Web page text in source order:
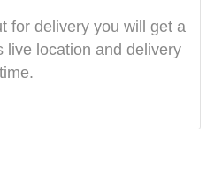
for delivery you will get a
live location and delivery
time.